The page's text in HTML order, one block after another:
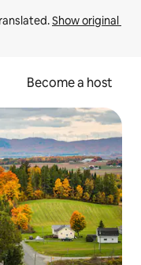
Show original
Become a host